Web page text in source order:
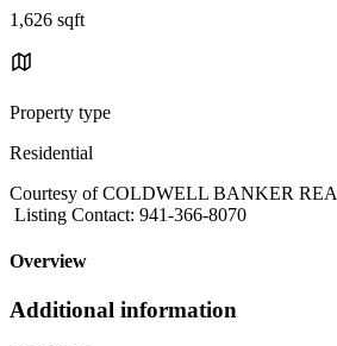
1,626 sqft
Property type
Residential
Courtesy of COLDWELL BANKER
Listing Contact: 941-366-8070
Overview
Additional information